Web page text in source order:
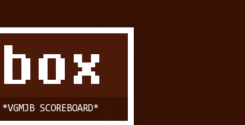
*VGMJB SCOREBOARD*